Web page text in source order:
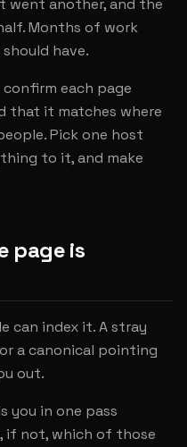
went another, and the
Months of work
have.
each page
that it matches where
Pick one host
to it, and make
page is
can index it. A stray
a canonical pointing
out.
you in one pass
if not, which of those